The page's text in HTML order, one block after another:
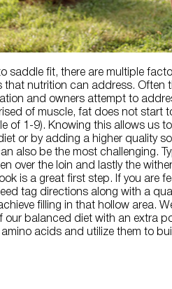
saddle fit, there are multiple
nutrition can address. Often
and owners attempt to
of muscle, fat does not start
of 1-9). Knowing this allows us
or by adding a higher quality
also be the most challenging.
over the loin and lastly the
is a great first step. If you are
tag directions along with a
filling in that hollow area.
our balanced diet with an extra
acids and utilize them to